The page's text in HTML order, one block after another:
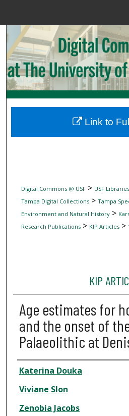
Browse
My
Digital
Digital Commons @ USF> USF Libraries
Tampa Digital Collections> Tampa
Environment and Natural History>
Research Publications> KIP Articles>
KIP
Age estimates for
and the onset of
Palaeolithic at
Author
Katerina Douka
Viviane Slon
Zenobia Jacobs
Link to